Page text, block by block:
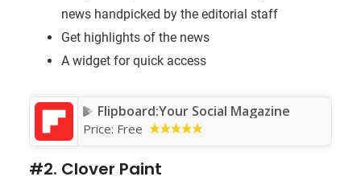
news handpicked by the editorial staff
Get highlights of the news
A widget for quick access
Flipboard:Your Social Magazine
Price: Free
#2. Clover Paint